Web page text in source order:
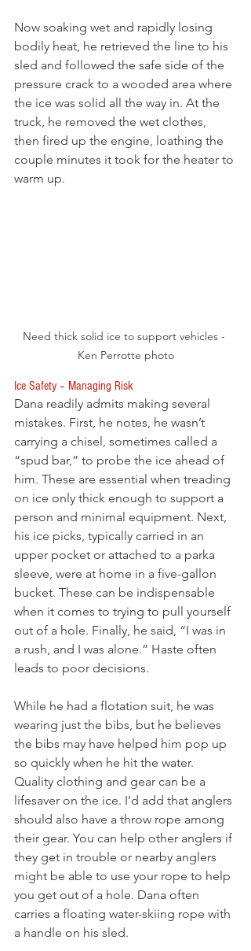
Now soaking wet and rapidly losing
bodily heat, he retrieved the line to his
sled and followed the safe side of the
pressure crack to a wooded area where
the ice was solid all the way in. At the
truck, he removed the wet clothes,
then fired up the engine, loathing the
couple minutes it took for the heater to
warm up.
Need thick solid ice to support vehicles -
Ken Perrotte photo
Ice Safety – Managing Risk
Dana readily admits making several
mistakes. First, he notes, he wasn’t
carrying a chisel, sometimes called a
“spud bar,” to probe the ice ahead of
him. These are essential when treading
on ice only thick enough to support a
person and minimal equipment. Next,
his ice picks, typically carried in an
upper pocket or attached to a parka
sleeve, were at home in a five-gallon
bucket. These can be indispensable
when it comes to trying to pull yourself
out of a hole. Finally, he said, “I was in
a rush, and I was alone.” Haste often
leads to poor decisions.
While he had a flotation suit, he was
wearing just the bibs, but he believes
the bibs may have helped him pop up
so quickly when he hit the water.
Quality clothing and gear can be a
lifesaver on the ice. I’d add that anglers
should also have a throw rope among
their gear. You can help other anglers if
they get in trouble or nearby anglers
might be able to use your rope to help
you get out of a hole. Dana often
carries a floating water-skiing rope with
a handle on his sled.